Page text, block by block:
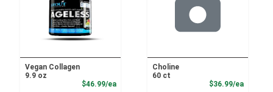
Vegan Collagen
9.9 oz
$46.99/eaProduct Price
Choline
60 ct
$36.99/ea